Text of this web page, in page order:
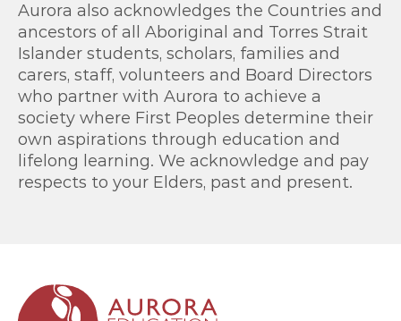
Aurora also acknowledges the Countries and
ancestors of all Aboriginal and Torres Strait
Islander students, scholars, families and
carers, staff, volunteers and Board Directors
who partner with Aurora to achieve a
society where First Peoples determine their
own aspirations through education and
lifelong learning. We acknowledge and pay
respects to your Elders, past and present.